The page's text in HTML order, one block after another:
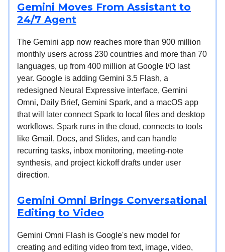
Gemini Moves From Assistant to
24/7 Agent
The Gemini app now reaches more than 900 million
monthly users across 230 countries and more than 70
languages, up from 400 million at Google I/O last
year. Google is adding Gemini 3.5 Flash, a
redesigned Neural Expressive interface, Gemini
Omni, Daily Brief, Gemini Spark, and a macOS app
that will later connect Spark to local files and desktop
workflows. Spark runs in the cloud, connects to tools
like Gmail, Docs, and Slides, and can handle
recurring tasks, inbox monitoring, meeting-note
synthesis, and project kickoff drafts under user
direction.
Gemini Omni Brings Conversational
Editing to Video
Gemini Omni Flash is Google's new model for
creating and editing video from text, image, video,